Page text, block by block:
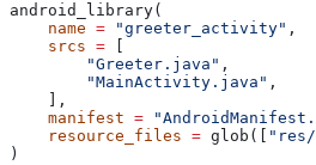
android_library(
    name
= "greeter_activity" ,
    srcs
=
        "Greeter.java"
,
        "MainActivity.java"
,
    ],
    manifest
=
    resource_files
= glob([
)